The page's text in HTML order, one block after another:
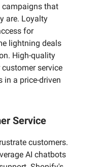
campaigns that
are. Loyalty
for
lightning deals
High-quality
service
in a price-driven
Service
customers.
AI chatbots